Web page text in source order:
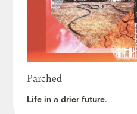
Parched
Life in a drier future.